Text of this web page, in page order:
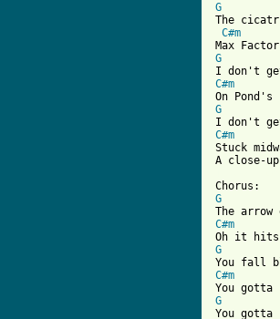
G
The
C#m
G
C#m
G
C#m
Stuck
G
C#m
G
C#m
G